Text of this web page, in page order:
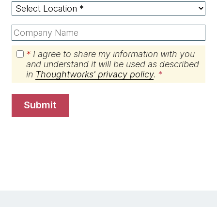
* I agree to share my information with you
and understand it will be used as described
in Thoughtworks' privacy policy.
submit